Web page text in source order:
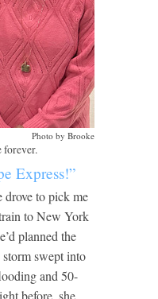
Photo by Brooke
Express!”
to pick me
to New York
planned the
storm swept into
and 50-